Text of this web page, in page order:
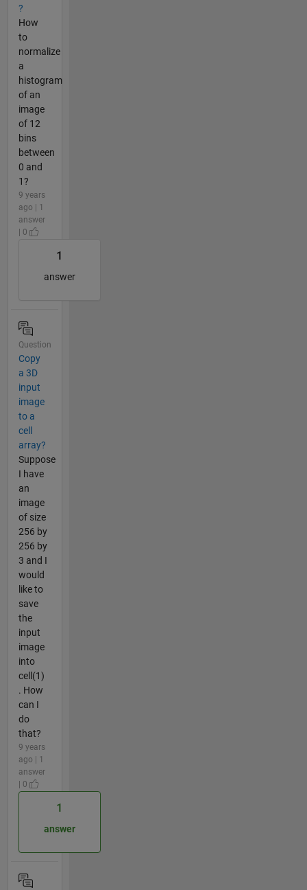
?
How
to
normalize
a
histogram
of an
image
of 12
bins
between
0 and
1?
9 years
ago | 1
answer
| 0
1
answer
Question
Copy
a 3D
input
image
to a
cell
array?
Suppose
I have
an
image
of size
256 by
256 by
3 and I
would
like to
save
the
input
image
into
cell(1)
. How
can I
do
that?
9 years
ago | 1
answer
| 0
1
answer